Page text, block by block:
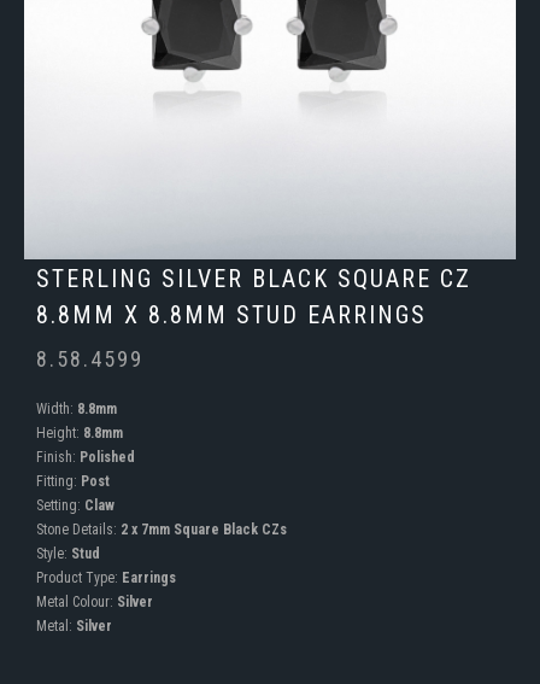
STERLING SILVER BLACK SQUARE CZ
8.8MM X 8.8MM STUD EARRINGS
8.58.4599
Width: 8.8mm
Height: 8.8mm
Finish: Polished
Fitting: Post
Setting: Claw
Stone Details: 2 x 7mm Square Black CZs
Style: Stud
Product Type: Earrings
Metal Colour: Silver
Metal: Silver